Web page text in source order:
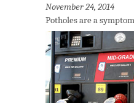
November 24, 2014
Potholes are a